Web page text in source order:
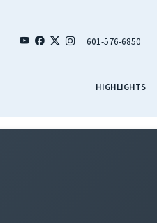
601-576-6850
HIGHLIGHTS